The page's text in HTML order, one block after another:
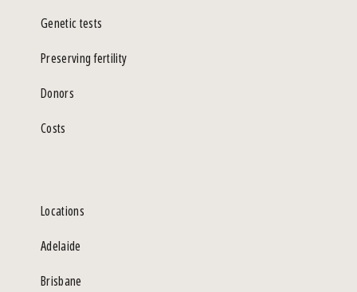
Genetic tests
Preserving fertility
Donors
Costs
Locations
Adelaide
Brisbane